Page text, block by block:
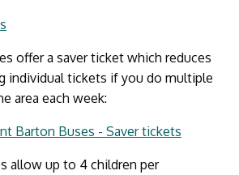
offer a saver ticket which reduces
individual tickets if you do multiple
area each week:
Barton Buses - Saver tickets
allow up to 4 children per